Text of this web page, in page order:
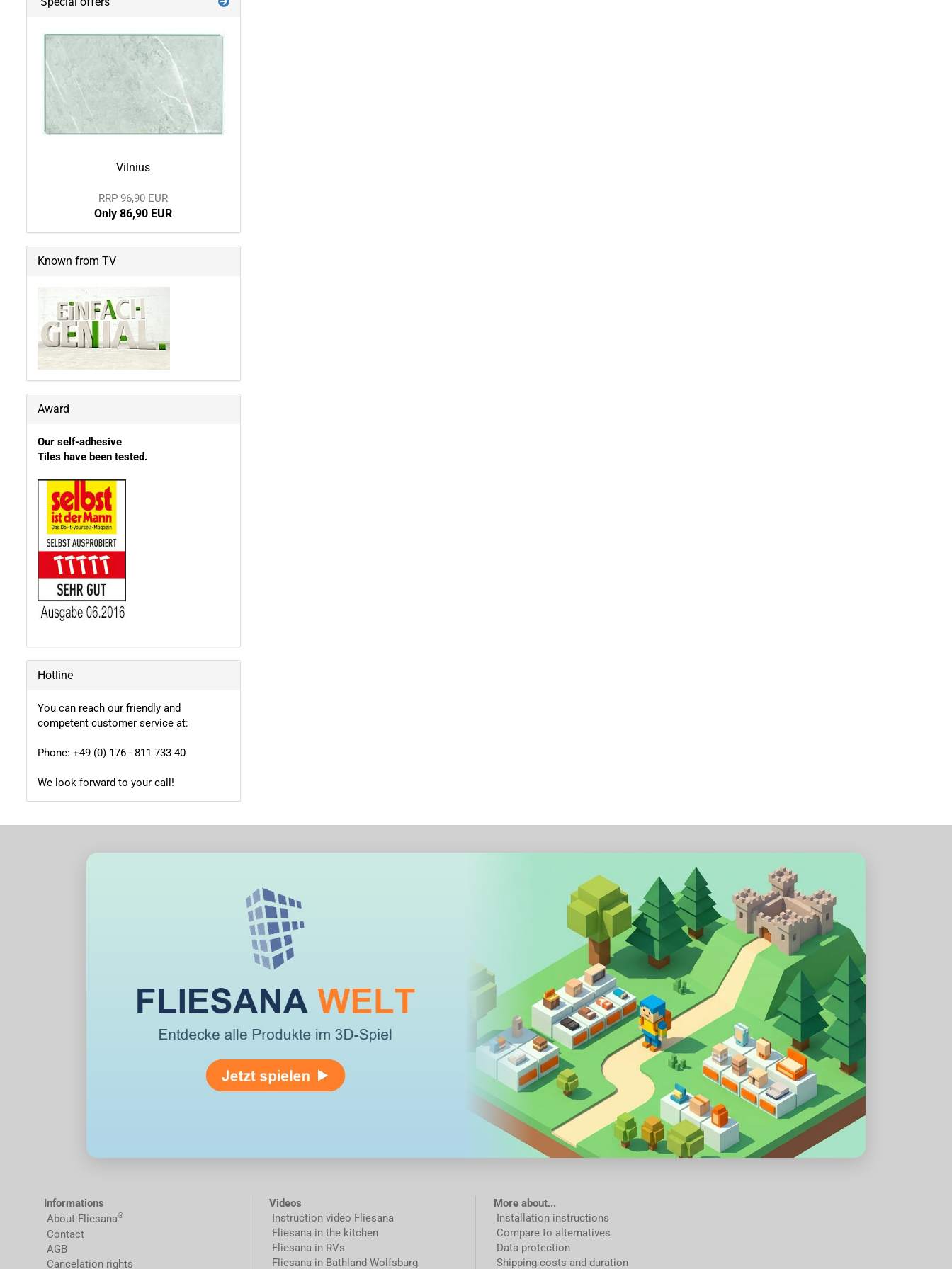
Vilnius
RRP 96,90 EUR
Only 86,90 EUR
Known from TV
Award
Our self-adhesive
Tiles have been tested.
Hotline
You can reach our friendly and
competent customer service at:
Phone: +49 (0) 176 - 811 733 40
We look forward to your call!
Informations
About Fliesana®
Contact
AGB
Cancelation rights
Videos
Instruction video Fliesana
Fliesana in the kitchen
Fliesana in RVs
Fliesana in Bathland Wolfsburg
More about...
Installation instructions
Compare to alternatives
Data protection
Shipping costs and duration